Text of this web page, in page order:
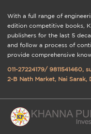
With a full range of
edition competitive books,
publishers for the last 5
and follow a process of
provide comprehensive
011-27224179/ 9811541460,
2-B Nath Market, Nai Sarak,